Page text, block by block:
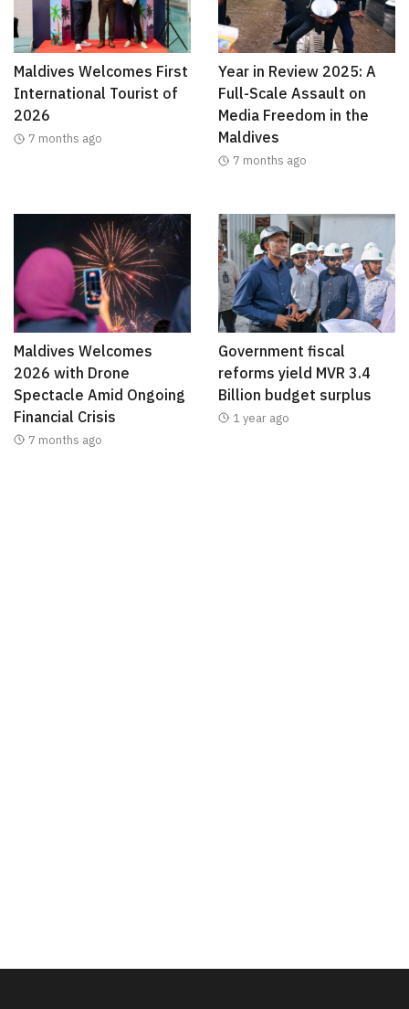
Maldives Welcomes First
International Tourist of
2026
7 months ago
Year in Review 2025: A
Full-Scale Assault on
Media Freedom in the
Maldives
7 months ago
Maldives Welcomes
2026 with Drone
Spectacle Amid Ongoing
Financial Crisis
7 months ago
Government fiscal
reforms yield MVR 3.4
Billion budget surplus
1 year ago